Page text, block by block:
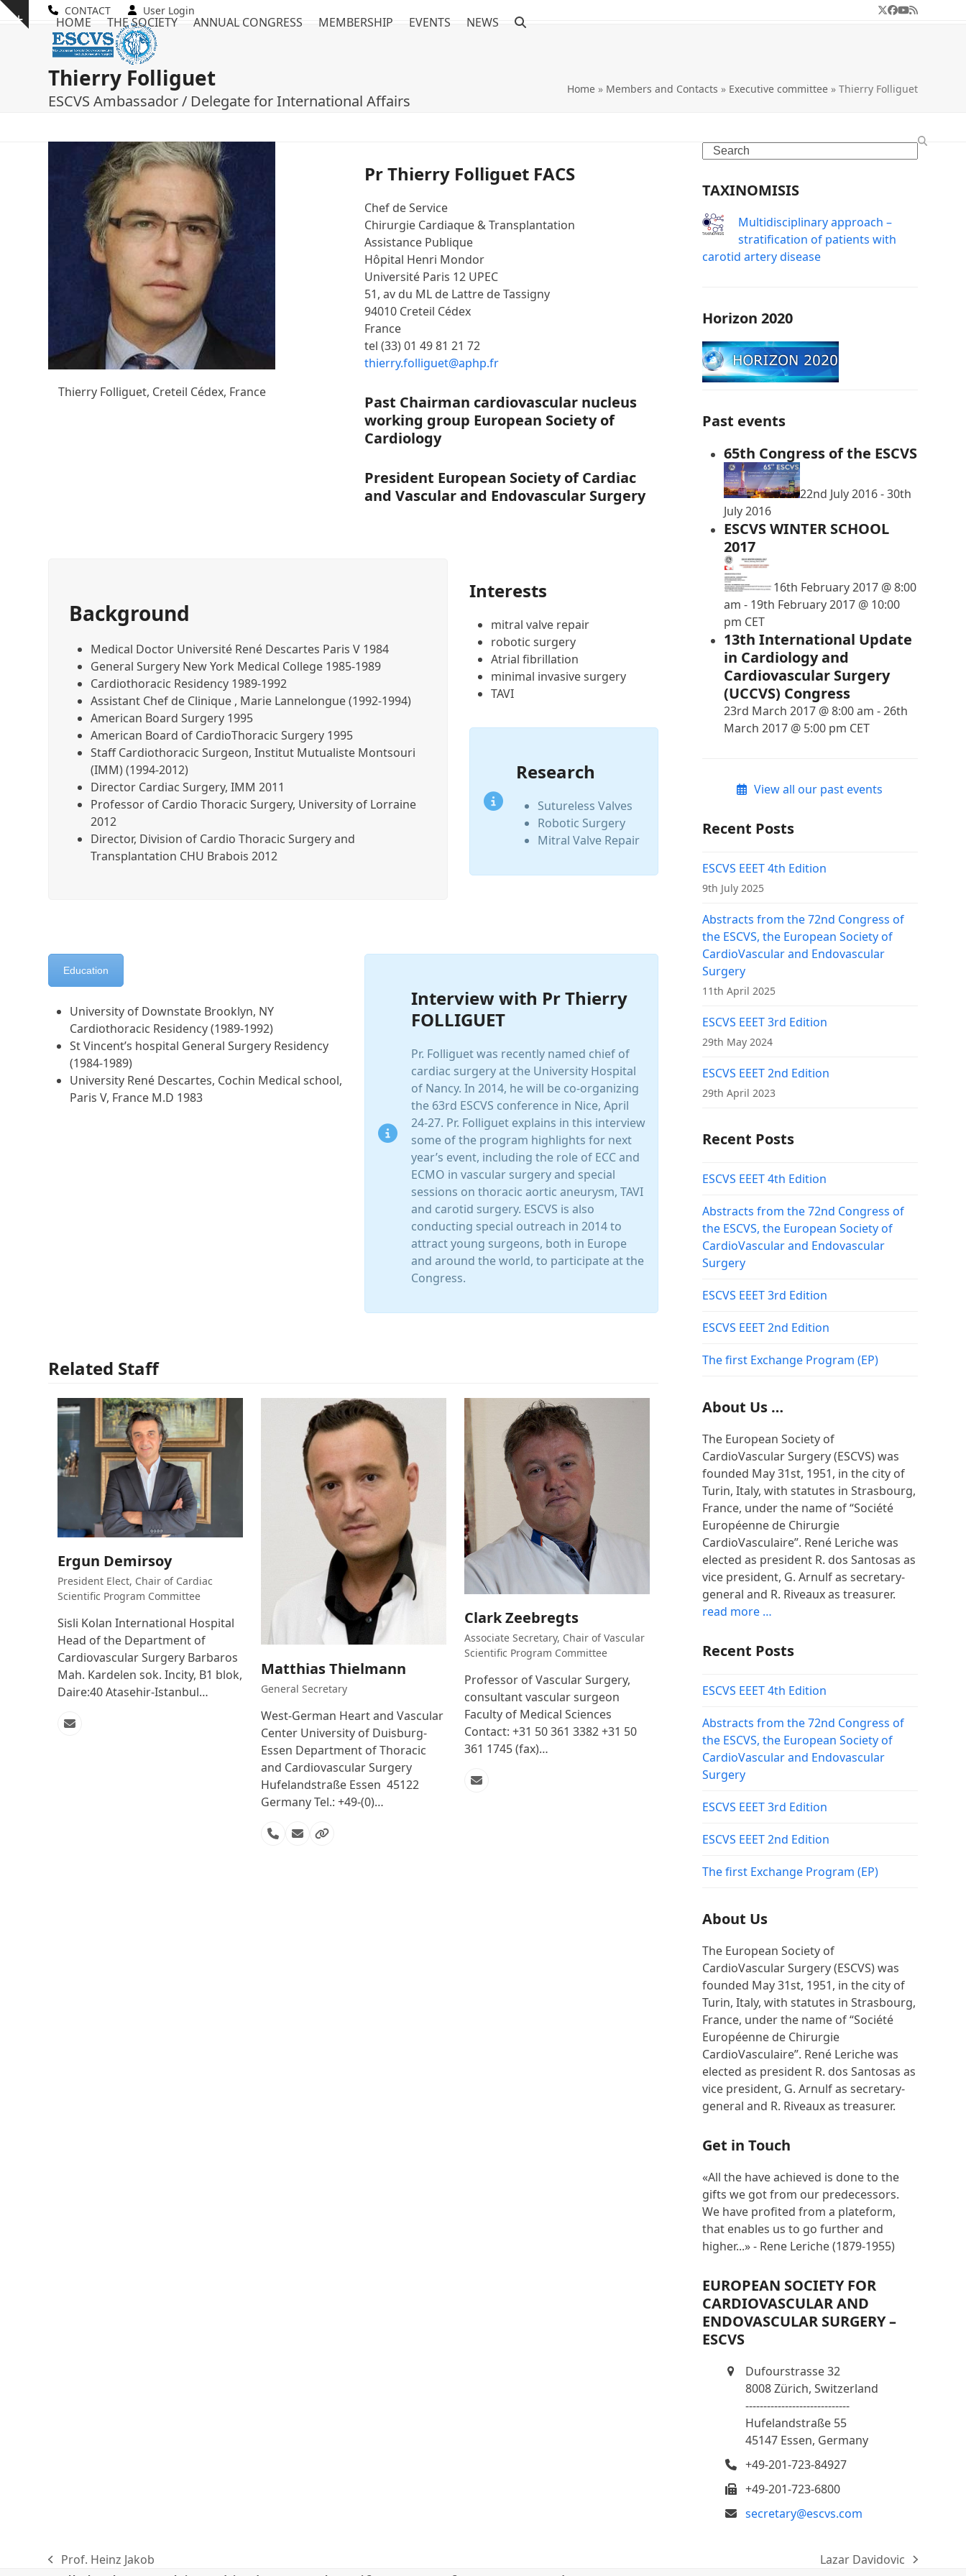
Skip
Show
CONTACT User Login Twitter
Facebook
YouTube
RSS
HOME THE SOCIETY ANNUAL CONGRESS MEMBERSHIP EVENTS NEWS
Thierry Folliguet
ESCVS Ambassador / Delegate for International Affairs
Home» Members and Contacts » Executive committee» Thierry Folliguet
Thierry Folliguet, Creteil Cédex, France
Pr Thierry Folliguet FACS
Chef de Service
Chirurgie Cardiaque & Transplantation
Assistance Publique
Hôpital Henri Mondor
Université Paris 12 UPEC
51, av du ML de Lattre de Tassigny
94010 Creteil Cédex
France
tel (33) 01 49 81 21 72
thierry.folliguet@aphp.fr
Past Chairman cardiovascular nucleus
working group European Society of
Cardiology
President European Society of Cardiac
and Vascular and Endovascular Surgery
Background
Medical Doctor Université René Descartes Paris V 1984
General Surgery New York Medical College 1985-1989
Cardiothoracic Residency 1989-1992
Assistant Chef de Clinique , Marie Lannelongue (1992-1994)
American Board Surgery 1995
American Board of CardioThoracic Surgery 1995
Staff Cardiothoracic Surgeon, Institut Mutualiste Montsouri
(IMM) (1994-2012)
Director Cardiac Surgery, IMM 2011
Professor of Cardio Thoracic Surgery, University of Lorraine
2012
Director, Division of Cardio Thoracic Surgery and
Transplantation CHU Brabois 2012
Interests
mitral valve repair
robotic surgery
Atrial fibrillation
minimal invasive surgery
TAVI
Research
Sutureless Valves
Robotic Surgery
Mitral Valve Repair
Education
University of Downstate Brooklyn, NY
Cardiothoracic Residency (1989-1992)
St Vincent’s hospital General Surgery Residency
(1984-1989)
University René Descartes, Cochin Medical school,
Paris V, France M.D 1983
Interview with Pr Thierry
FOLLIGUET
Pr. Folliguet was recently named chief of
cardiac surgery at the University Hospital
of Nancy. In 2014, he will be co-organizing
the 63rd ESCVS conference in Nice, April
24-27. Pr. Folliguet explains in this interview
some of the program highlights for next
year’s event, including the role of ECC and
ECMO in vascular surgery and special
sessions on thoracic aortic aneurysm, TAVI
and carotid surgery. ESCVS is also
conducting special outreach in 2014 to
attract young surgeons, both in Europe
and around the world, to participate at the
Congress.
Related Staff
Ergun Demirsoy
President Elect, Chair of Cardiac
Scientific Program Committee
Sisli Kolan International Hospital
Head of the Department of
Cardiovascular Surgery Barbaros
Mah. Kardelen sok. Incity, B1 blok,
Daire:40 Atasehir-Istanbul…
Email
Matthias Thielmann
General Secretary
West-German Heart and Vascular
Center University of Duisburg-
Essen Department of Thoracic
and Cardiovascular Surgery
Hufelandstraße Essen 45122
Germany Tel.: +49-(0)…
PhoneEmailWebsite
Clark Zeebregts
Associate Secretary, Chair of Vascular
Scientific Program Committee
Professor of Vascular Surgery,
consultant vascular surgeon
Faculty of Medical Sciences
Contact: +31 50 361 3382 +31 50
361 1745 (fax)…
Email
Search
TAXINOMISIS
Μultidisciplinary approach –
stratification of patients with
carotid artery disease
Horizon 2020
Past events
65th Congress of the ESCVS
22nd July 2016-30th
July 2016
ESCVS WINTER SCHOOL
2017
16th February 2017 @ 8:00
am - 19th February 2017 @ 10:00
pm CET
13th International Update
in Cardiology and
Cardiovascular Surgery
(UCCVS) Congress
23rd March 2017 @ 8:00 am -26th
March 2017 @ 5:00 pm CET
View all our past events
Recent Posts
ESCVS EEET 4th Edition
9th July 2025
Abstracts from the 72nd Congress of
the ESCVS, the European Society of
CardioVascular and Endovascular
Surgery
11th April 2025
ESCVS EEET 3rd Edition
29th May 2024
ESCVS EEET 2nd Edition
29th April 2023
Recent Posts
ESCVS EEET 4th Edition
Abstracts from the 72nd Congress of
the ESCVS, the European Society of
CardioVascular and Endovascular
Surgery
ESCVS EEET 3rd Edition
ESCVS EEET 2nd Edition
The first Exchange Program (EP)
About Us …
The European Society of
CardioVascular Surgery (ESCVS) was
founded May 31st, 1951, in the city of
Turin, Italy, with statutes in Strasbourg,
France, under the name of “Société
Européenne de Chirurgie
CardioVasculaire”. René Leriche was
elected as president R. dos Santosas as
vice president, G. Arnulf as secretary-
general and R. Riveaux as treasurer.
read more …
Recent Posts
ESCVS EEET 4th Edition
Abstracts from the 72nd Congress of
the ESCVS, the European Society of
CardioVascular and Endovascular
Surgery
ESCVS EEET 3rd Edition
ESCVS EEET 2nd Edition
The first Exchange Program (EP)
About Us
The European Society of
CardioVascular Surgery (ESCVS) was
founded May 31st, 1951, in the city of
Turin, Italy, with statutes in Strasbourg,
France, under the name of “Société
Européenne de Chirurgie
CardioVasculaire”. René Leriche was
elected as president R. dos Santosas as
vice president, G. Arnulf as secretary-
general and R. Riveaux as treasurer.
Get in Touch
«All the have achieved is done to the
gifts we got from our predecessors.
We have profited from a plateform,
that enables us to go further and
higher...» - Rene Leriche (1879-1955)
EUROPEAN SOCIETY FOR
CARDIOVASCULAR AND
ENDOVASCULAR SURGERY –
ESCVS
Dufourstrasse 32
8008 Zürich, Switzerland
-----------------------------
Hufelandstraße 55
45147 Essen, Germany
+49-201-723-84927
+49-201-723-6800
secretary@escvs.com
previous
Prof. Heinz Jakob next
Lazar Davidovic